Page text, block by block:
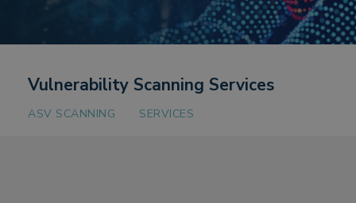
Vulnerability Scanning Services
ASV SCANNING SERVICES